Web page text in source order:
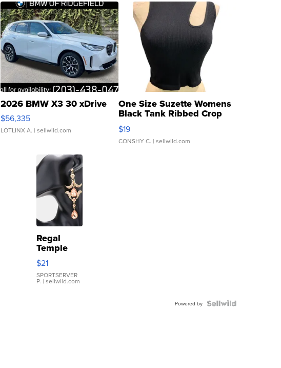
2026 BMW X3 30 xDrive
$56,335
LOTLINX A. | sellwild.com
One Size Suzette Womens
Black Tank Ribbed Crop
Asymmetrical ...
$19
CONSHY C. | sellwild.com
Regal
Temple
Droplet
Earrings
$21
SPORTSERVER
P. | sellwild.com
Powered by